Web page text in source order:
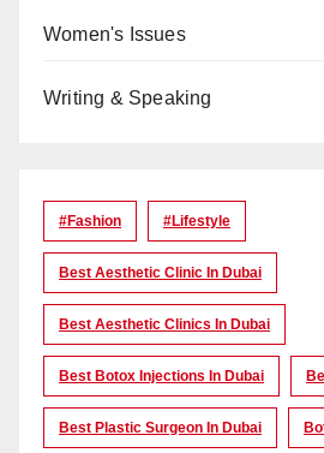
Women's Issues
Writing & Speaking
#Fashion #lifestyle
Best Aesthetic Clinic In Dubai
Best Aesthetic Clinics In Dubai
Best Botox Injections In Dubai
Best Plastic Surgeon In Dubai